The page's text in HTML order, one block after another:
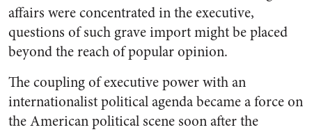
affairs were concentrated in the executive,
questions of such grave import might be placed
beyond the reach of popular opinion.
The coupling of executive power with an
internationalist political agenda became a force on
the American political scene soon after the